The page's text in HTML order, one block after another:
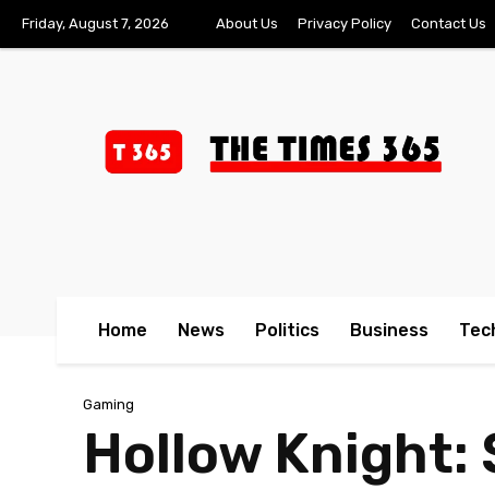
Friday, August 7, 2026 About Us Privacy Policy Contact Us
Home News Politics Business
Gaming
Hollow Knight: